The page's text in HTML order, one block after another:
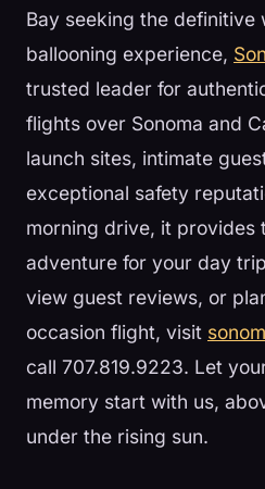
Bay seeking the definitive
ballooning experience,
trusted leader for
flights over Sonoma and
launch sites, intimate
exceptional safety
morning drive, it provides
adventure for your day
view guest reviews, or
occasion flight, visit
call 707.819.9223. Let
memory start with us,
under the rising sun.